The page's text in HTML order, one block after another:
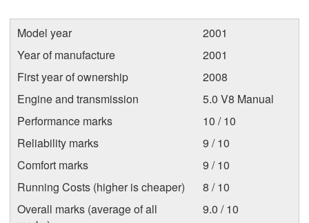
Model year
2001
Year of manufacture
2001
First year of ownership
2008
Engine and transmission
5.0 V8 Manual
Performance marks
10 / 10
Reliability marks
9 / 10
Comfort marks
9 / 10
Running Costs (higher is cheaper)
8 / 10
Overall marks (average of all
9.0 / 10